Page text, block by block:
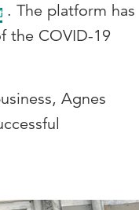
. The platform has
the COVID-19
Agnes